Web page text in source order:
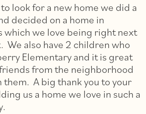
look for a new home we did a
decided on a home in
which we love being right next
We also have 2 children who
Elementary and it is great
from the neighborhood
them. A big thank you to your
us a home we love in such a